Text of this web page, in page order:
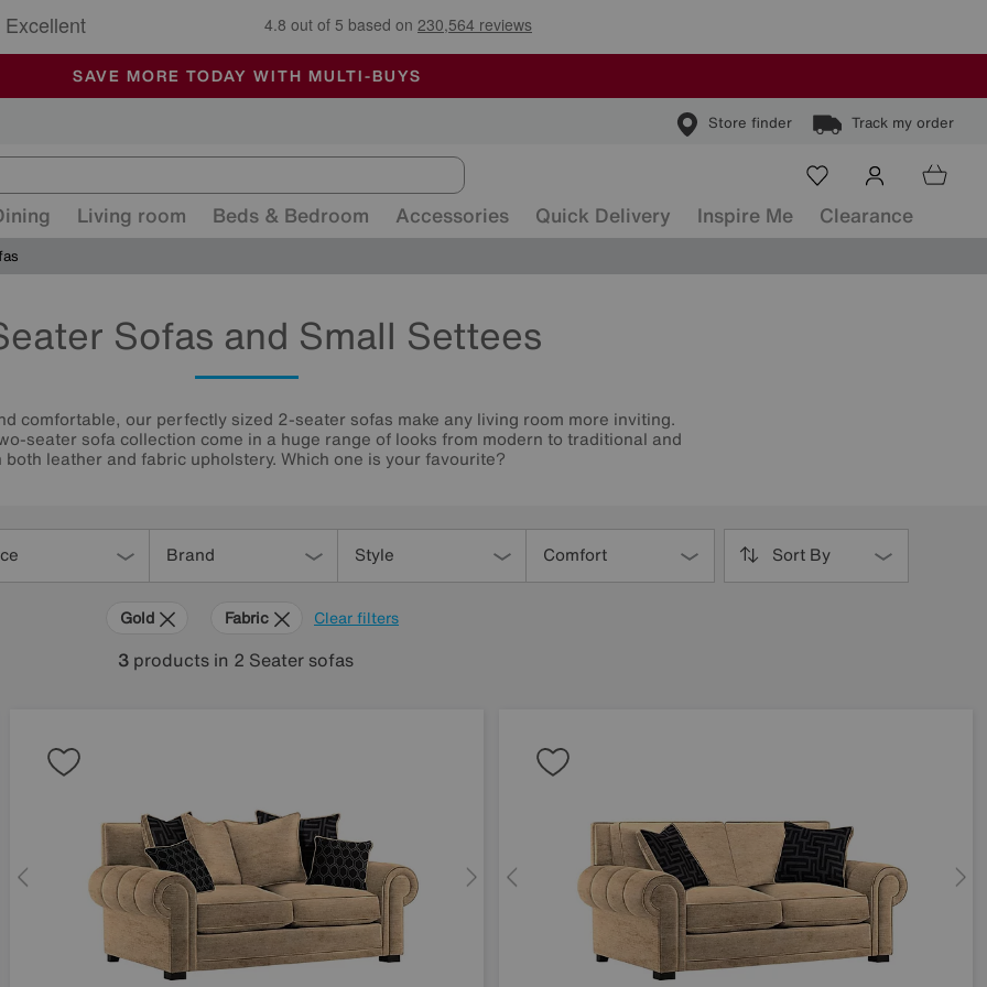
🏆 Winner Retail Family Business of the Year
SALE - MANY OFFERS END SUNDAY
ALL OUR STORES ARE FULLY AIR-CONDITIONED
SAVE MORE TODAY WITH MULTI-BUYS
Store finder Track my order
Living room Beds & Bedroom Accessories Quick Delivery Inspire Me Clearance
Sofas and Small Settees
comfortable, our perfectly sized 2-seater sofas make any living room more inviting.
seater sofa collection come in a huge range of looks from modern to traditional and
both leather and fabric upholstery. Which one is your favourite?
Brand Style Comfort Sort By
Clear filters
Gold Fabric
3 products in 2 Seater sofas